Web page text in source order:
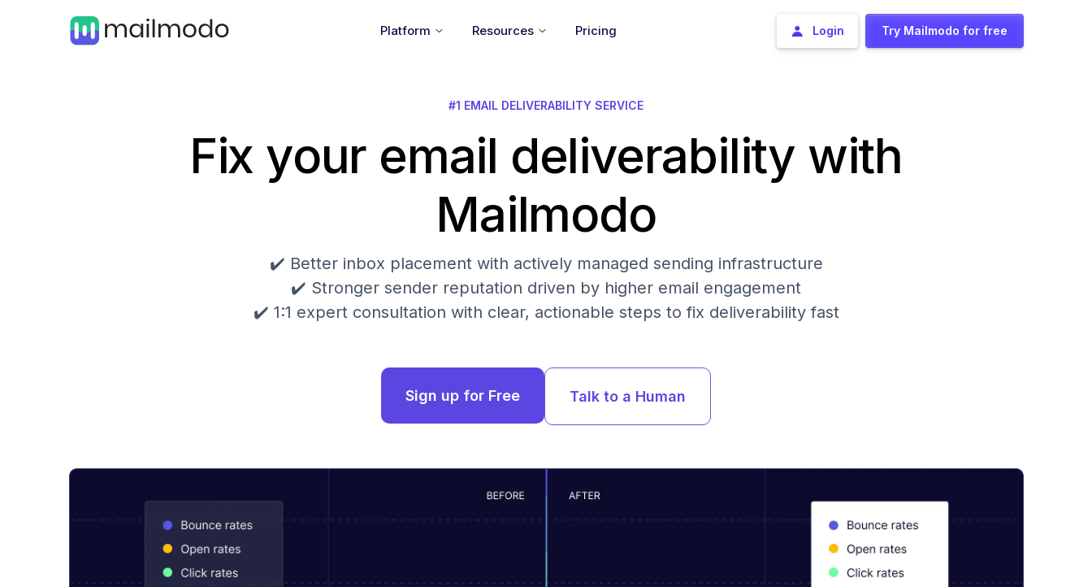
Platform Resources Pricing Login Try Mailmodo for free
#1 EMAIL DELIVERABILITY SERVICE
Fix your email deliverability with
Mailmodo
✔️ Better inbox placement with actively managed sending infrastructure
✔️ Stronger sender reputation driven by higher email engagement
✔️ 1:1 expert consultation with clear, actionable steps to fix deliverability fast
Sign up for Free Talk to a Human